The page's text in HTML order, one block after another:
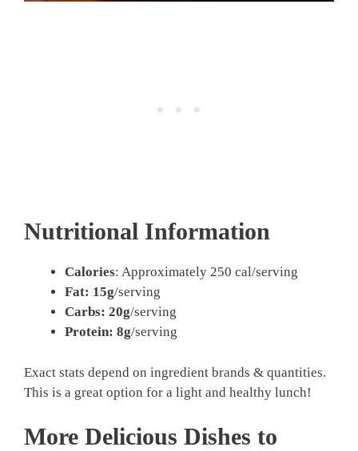
Nutritional Information
Calories: Approximately 250 cal/serving
Fat: 15g/serving
Carbs: 20g/serving
Protein: 8g/serving
Exact stats depend on ingredient brands & quantities.
This is a great option for a light and healthy lunch!
More Delicious Dishes to